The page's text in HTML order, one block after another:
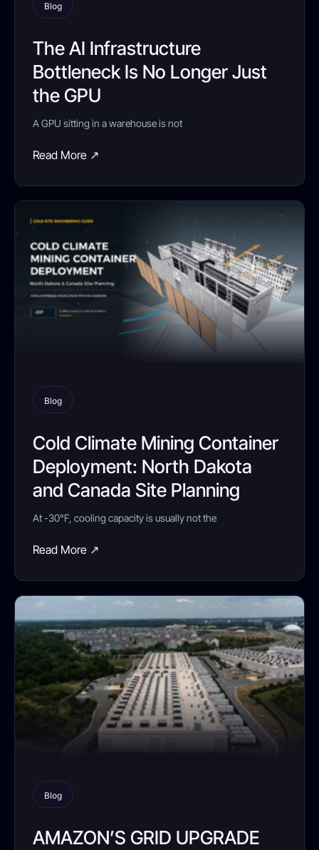
Blog
The AI Infrastructure
Bottleneck Is No Longer Just
the GPU
A GPU sitting in a warehouse is not
Read More ↗
Blog
Cold Climate Mining Container
Deployment: North Dakota
and Canada Site Planning
At -30°F, cooling capacity is usually not the
Read More ↗
Blog
AMAZON’S GRID UPGRADE